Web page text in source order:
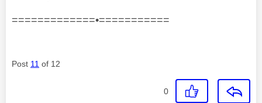
=============•===========
Post 11 of 12
0